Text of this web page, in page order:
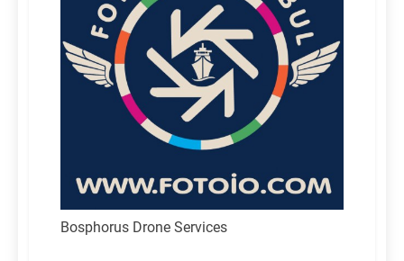
Bosphorus Drone Services